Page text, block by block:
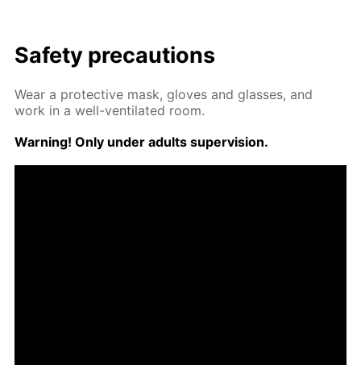
Safe­ty pre­cau­tions
Wear a pro­tec­tive mask, gloves and glass­es, and
work in a well-ven­ti­lat­ed room.
Warn­ing! Only un­der adults su­per­vi­sion.